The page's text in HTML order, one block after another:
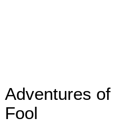
Adventures
Fool